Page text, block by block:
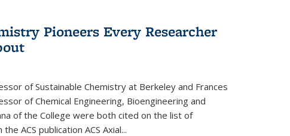
Pioneers Every Researcher
of Sustainable Chemistry at Berkeley and Frances
of Chemical Engineering, Bioengineering and
of the College were both cited on the list of
ACS publication ACS Axial...